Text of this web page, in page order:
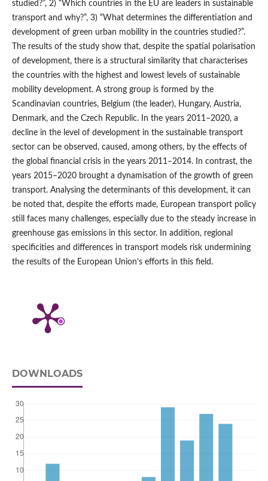
studied?”, 2) “Which countries in the EU are leaders in sustainable
transport and why?”, 3) “What determines the differentiation and
development of green urban mobility in the countries studied?”.
The results of the study show that, despite the spatial polarisation
of development, there is a structural similarity that characterises
the countries with the highest and lowest levels of sustainable
mobility development. A strong group is formed by the
Scandinavian countries, Belgium (the leader), Hungary, Austria,
Denmark, and the Czech Republic. In the years 2011–2020, a
decline in the level of development in the sustainable transport
sector can be observed, caused, among others, by the effects of
the global financial crisis in the years 2011–2014. In contrast, the
years 2015–2020 brought a dynamisation of the growth of green
transport. Analysing the determinants of this development, it can
be noted that, despite the efforts made, European transport policy
still faces many challenges, especially due to the steady increase in
greenhouse gas emissions in this sector. In addition, regional
specificities and differences in transport models risk undermining
the results of the European Union’s efforts in this field.
DOWNLOADS